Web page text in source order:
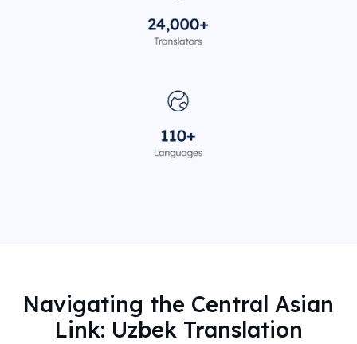
Navigating the Central Asian
Link: Uzbek Translation